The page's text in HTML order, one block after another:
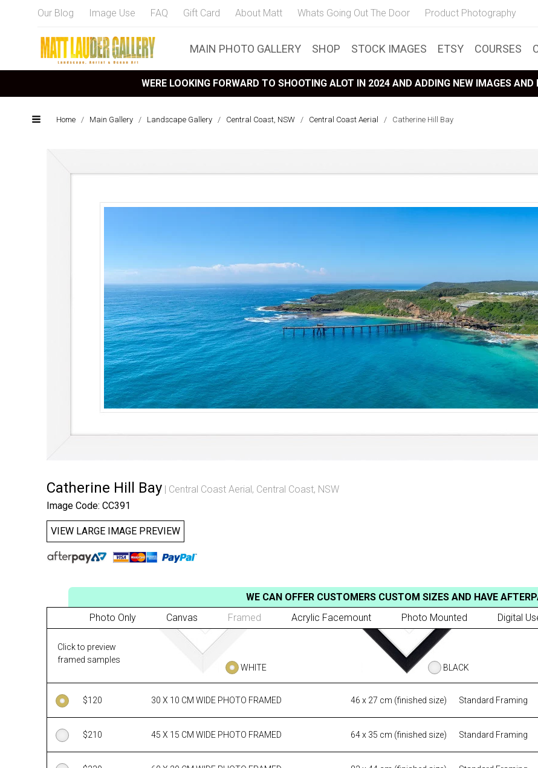
Our Blog Image Use FAQ Gift Card About Matt Whats Going Out The Door Product Photography
MAIN PHOTO GALLERY SHOP STOCK IMAGES ETSY COURSES
WERE LOOKING FORWARD TO SHOOTING ALOT IN 2024 AND ADDING NEW IMAGES
Home / Main Gallery / Landscape Gallery / Central Coast, NSW / Central Coast Aerial / Catherine Hill Bay
Catherine Hill Bay Central Coast Aerial , Central Coast, NSW
Image Code: CC391
VIEW LARGE IMAGE PREVIEW
Click to preview
framed samples
WHITE
BLACK
$120 30 X 10 CM WIDE PHOTO FRAMED 46 x 27 cm (finished size) Standard Framing
$210 45 X 15 CM WIDE PHOTO FRAMED 64 x 35 cm (finished size) Standard Framing
WE CAN OFFER CUSTOMERS CUSTOM SIZES AND HAVE
Photo Only
Canvas Framed Acrylic Facemount Photo Mounted Digital